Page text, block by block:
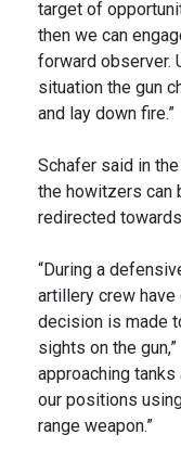
target of
then we can
forward observer.
situation the gun
and lay down fire.”
Schafer said in
the howitzers can
redirected
“During a
artillery crew
decision is made
sights on the
approaching
our positions
range weapon.”